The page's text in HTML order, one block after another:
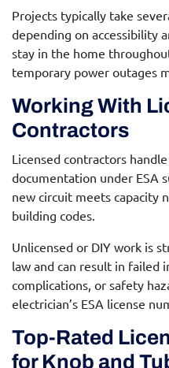
Projects typically take
depending on accessibility
stay in the home
temporary power outages
Working With
Contractors
Licensed contractors
documentation under ESA
new circuit meets capacity
building codes.
Unlicensed or DIY work is
law and can result in failed
complications, or safety
electrician’s ESA license
Top-Rated
for Knob and